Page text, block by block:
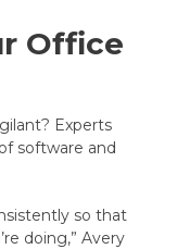
Office
Experts
software and
so that
doing,” Avery